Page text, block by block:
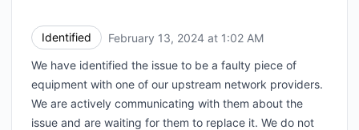
Identified February 13, 2024 at 1:02 AM
We have identified the issue to be a faulty piece of
equipment with one of our upstream network providers.
We are actively communicating with them about the
issue and are waiting for them to replace it. We do not